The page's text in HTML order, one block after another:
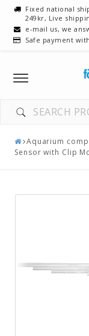
Fixed national
249kr, Live
e-mail us, we
Safe payment
Toggle
navigation
Aquarium
Sensor with Clip